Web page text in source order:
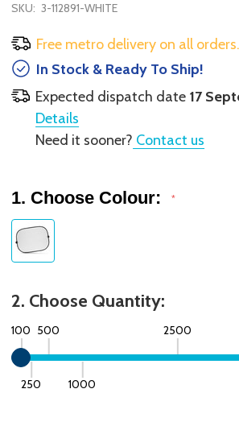
SKU: 3-112891-WHITE
Free metro delivery on all orders.
In Stock & Ready To Ship!
Expected dispatch date 17
Details
Need it sooner? Contact us
1. Choose Colour: *
2. Choose Quantity:
100
250
500
1000
2500